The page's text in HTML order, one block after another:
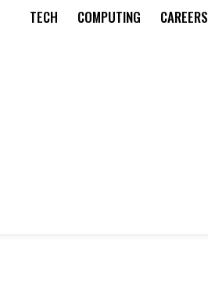
TECH COMPUTING CAREERS